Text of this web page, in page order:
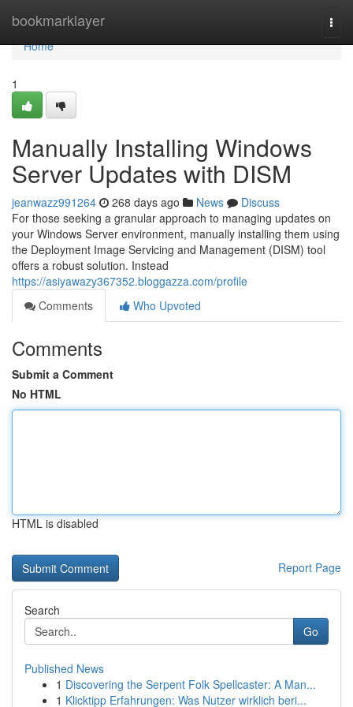
bookmarklayer
Home
Home
1
Manually Installing Windows
Server Updates with DISM
jeanwazz991264 268 days ago News
Discuss
For those seeking a granular approach to managing updates on
your Windows Server environment, manually installing them using
the Deployment Image Servicing and Management (DISM) tool
offers a robust solution. Instead
https://asiyawazy367352.bloggazza.com/profile
Comments
Who Upvoted
Comments
Submit a Comment
No HTML
HTML is disabled
Report Page
Search
Go
Published News
1 Discovering the Serpent Folk Spellcaster: A Man...
1 Klicktipp Erfahrungen: Was Nutzer wirklich beri...